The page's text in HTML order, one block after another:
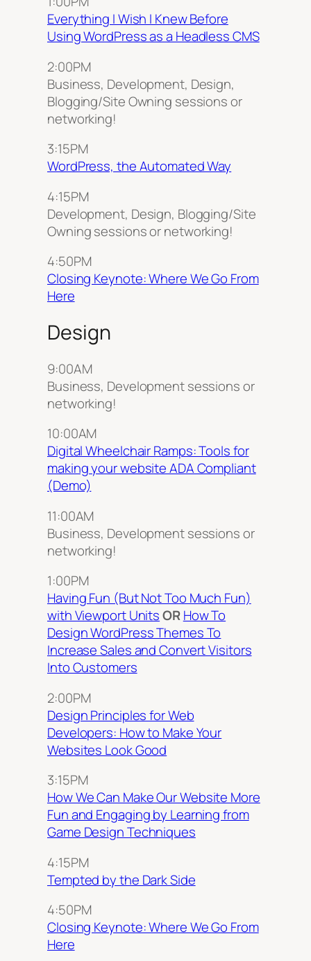
Everything I Wish I Knew Before
Using WordPress as a Headless CMS
2:00PM
Business, Development, Design,
Blogging/Site Owning sessions or
networking!
3:15PM
WordPress, the Automated Way
4:15PM
Development, Design, Blogging/Site
Owning sessions or networking!
4:50PM
Closing Keynote: Where We Go From
Here
Design
9:00AM
Business, Development sessions or
networking!
10:00AM
Digital Wheelchair Ramps: Tools for
making your website ADA Compliant
(Demo)
11:00AM
Business, Development sessions or
networking!
1:00PM
Having Fun (But Not Too Much Fun)
with Viewport UnitsORHow To
Design WordPress Themes To
Increase Sales and Convert Visitors
Into Customers
2:00PM
Design Principles for Web
Developers: How to Make Your
Websites Look Good
3:15PM
How We Can Make Our Website More
Fun and Engaging by Learning from
Game Design Techniques
4:15PM
Tempted by the Dark Side
4:50PM
Closing Keynote: Where We Go From
Here